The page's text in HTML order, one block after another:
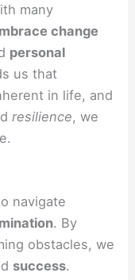
many
change
personal
us that
in life, and
resilience, we
navigate
. By
obstacles, we
success.